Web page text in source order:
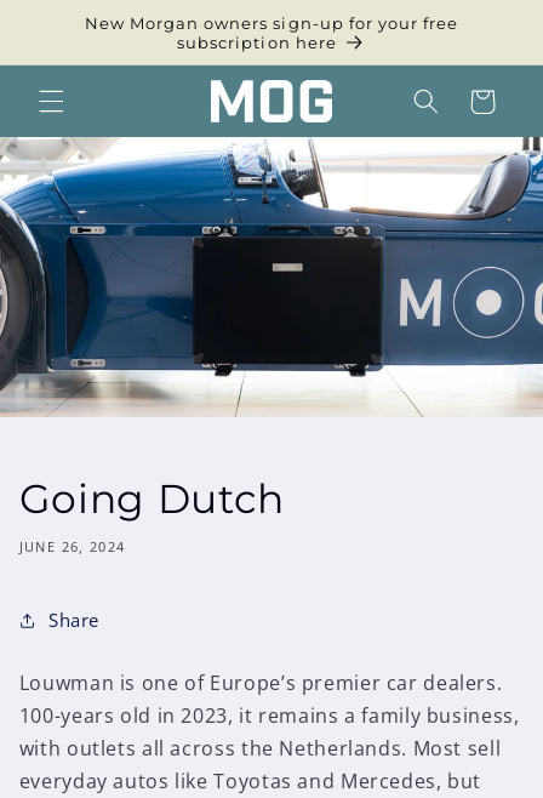
Skip toNew Morgan owners sign-up for your free
subscription here
Cart
Going Dutch
JUNE 26, 2024
Share
Louwman is one of Europe’s premier car dealers.
100-years old in 2023, it remains a family business,
with outlets all across the Netherlands. Most sell
everyday autos like Toyotas and Mercedes, but